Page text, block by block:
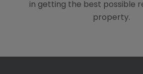
in getting the best possible
property.